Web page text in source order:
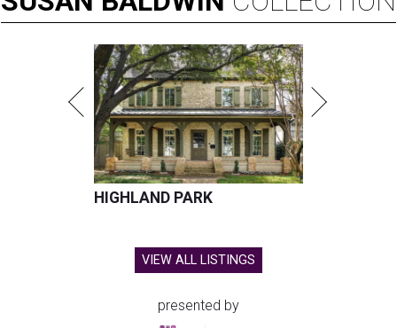
HIGHLAND PARK
VIEW ALL LISTINGS
presented by